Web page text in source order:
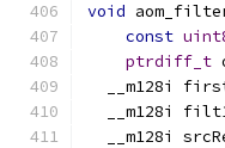
void
const
ptrdiff_t
__m128i
__m128i
__m128i